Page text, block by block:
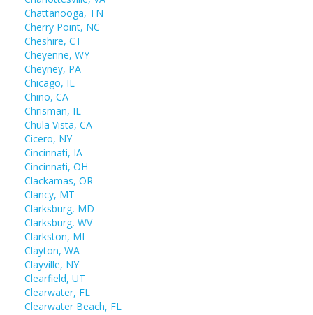
Chattanooga, TN
Cherry Point, NC
Cheshire, CT
Cheyenne, WY
Cheyney, PA
Chicago, IL
Chino, CA
Chrisman, IL
Chula Vista, CA
Cicero, NY
Cincinnati, IA
Cincinnati, OH
Clackamas, OR
Clancy, MT
Clarksburg, MD
Clarksburg, WV
Clarkston, MI
Clayton, WA
Clayville, NY
Clearfield, UT
Clearwater, FL
Clearwater Beach, FL